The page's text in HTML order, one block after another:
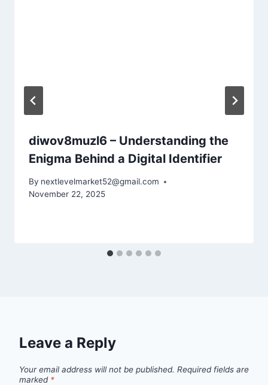
diwov8muzl6 – Understanding the
Enigma Behind a Digital Identifier
By nextlevelmarket52@gmail.com
November 22, 2025
Leave a Reply
Your email address will not be published. Required fields are
marked *